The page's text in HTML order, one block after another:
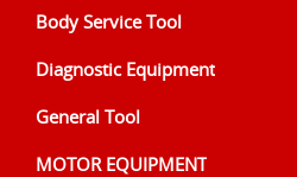
Body Service Tool
Diagnostic Equipment
General Tool
MOTOR EQUIPMENT